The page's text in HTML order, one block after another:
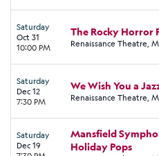
Saturday
Oct 31
10:00 PM
The Rocky Horror
Renaissance Theatre,
Saturday
Dec 12
7:30 PM
We Wish You a
Renaissance Theatre,
Saturday
Dec 19
Mansfield
Holiday Pops